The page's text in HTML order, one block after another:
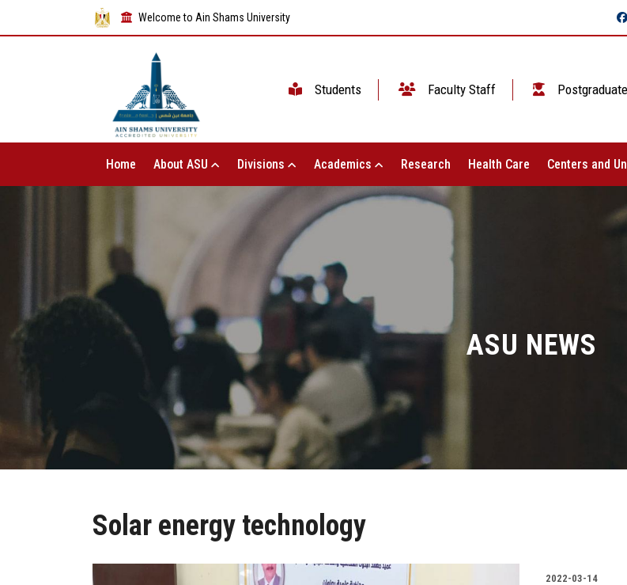
Welcome to Ain Shams University
Students Faculty Staff Postgraduate
Home About ASU Divisions Academics Research Health Care Centers and
ASU NEWS
Solar energy technology
2022-03-14